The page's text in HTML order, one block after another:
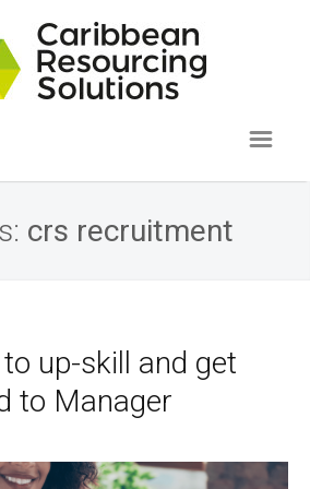
crs recruitment
up-skill and get
to Manager